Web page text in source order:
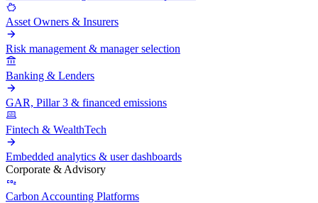
Asset Owners & Insurers
Risk management & manager selection
Banking & Lenders
GAR, Pillar 3 & financed emissions
Fintech & WealthTech
Embedded analytics & user dashboards
Corporate & Advisory
Carbon Accounting Platforms